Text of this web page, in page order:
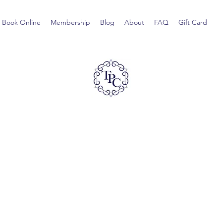
Book Online Membership Blog About FAQ Gift Card